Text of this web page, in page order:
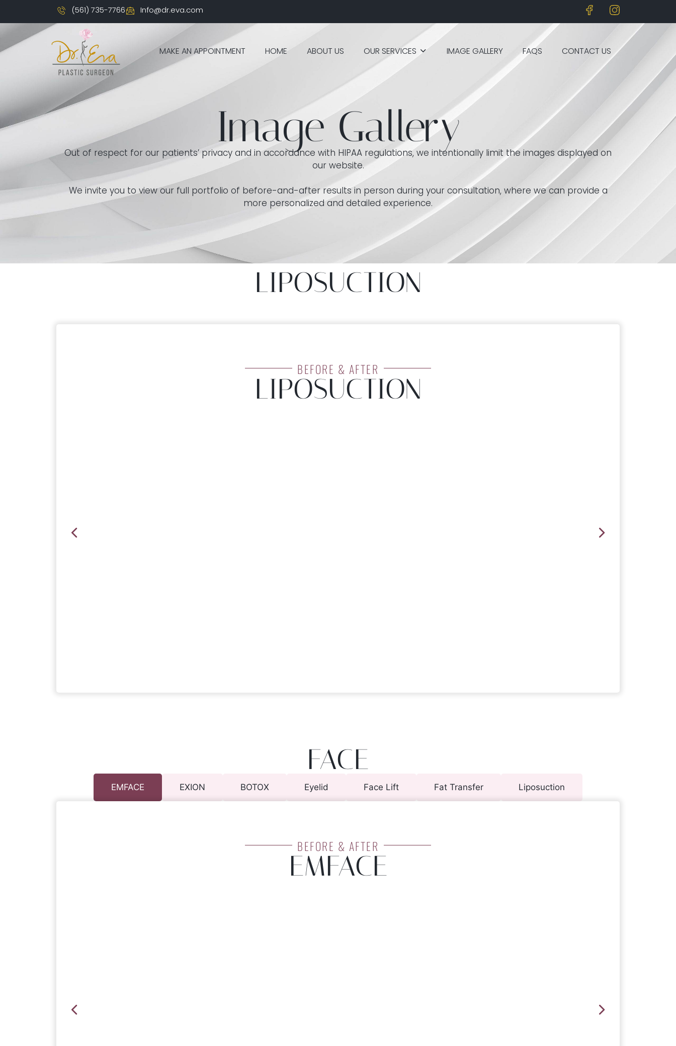
(561) 735-7766 Info@dr.eva.com
MAKE AN APPOINTMENT HOME ABOUT US OUR SERVICES IMAGE GALLERY FAQS CONTACT US
Image Gallery
Out of respect for our patients’ privacy and in accordance with HIPAA regulations, we intentionally limit the images displayed on
our website.
We invite you to view our full portfolio of before-and-after results in person during your consultation, where we can provide a
more personalized and detailed experience.
LIPOSUCTION
BEFORE & AFTER
LIPOSUCTION
FACE
EMFACE EXION BOTOX Eyelid Face Lift Fat Transfer Liposuction
BEFORE & AFTER
EMFACE